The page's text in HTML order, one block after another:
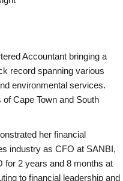
Accountant bringing a
record spanning various
environmental services.
Cape Town and South
her financial
industry as CFO at SANBI,
for 2 years and 8 months at
to financial leadership and